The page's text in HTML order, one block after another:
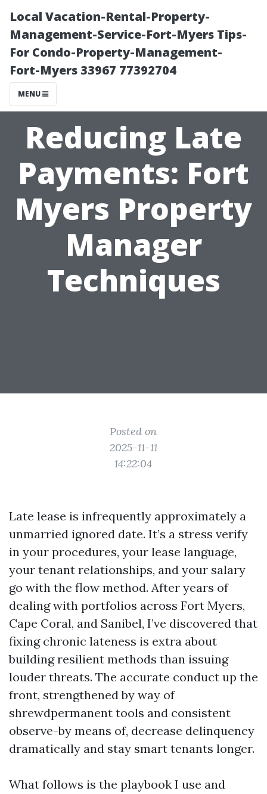
Local Vacation-Rental-Property-
Management-Service-Fort-Myers Tips-
For Condo-Property-Management-
Fort-Myers 33967 77392704
MENU
Reducing Late
Payments: Fort
Myers Property
Manager
Techniques
Posted on
2025-11-11
14:22:04
Late lease is infrequently approximately a
unmarried ignored date. It’s a stress verify
in your procedures, your lease language,
your tenant relationships, and your salary
go with the flow method. After years of
dealing with portfolios across Fort Myers,
Cape Coral, and Sanibel, I’ve discovered that
fixing chronic lateness is extra about
building resilient methods than issuing
louder threats. The accurate conduct up the
front, strengthened by way of
shrewdpermanent tools and consistent
observe-by means of, decrease delinquency
dramatically and stay smart tenants longer.
What follows is the playbook I use and